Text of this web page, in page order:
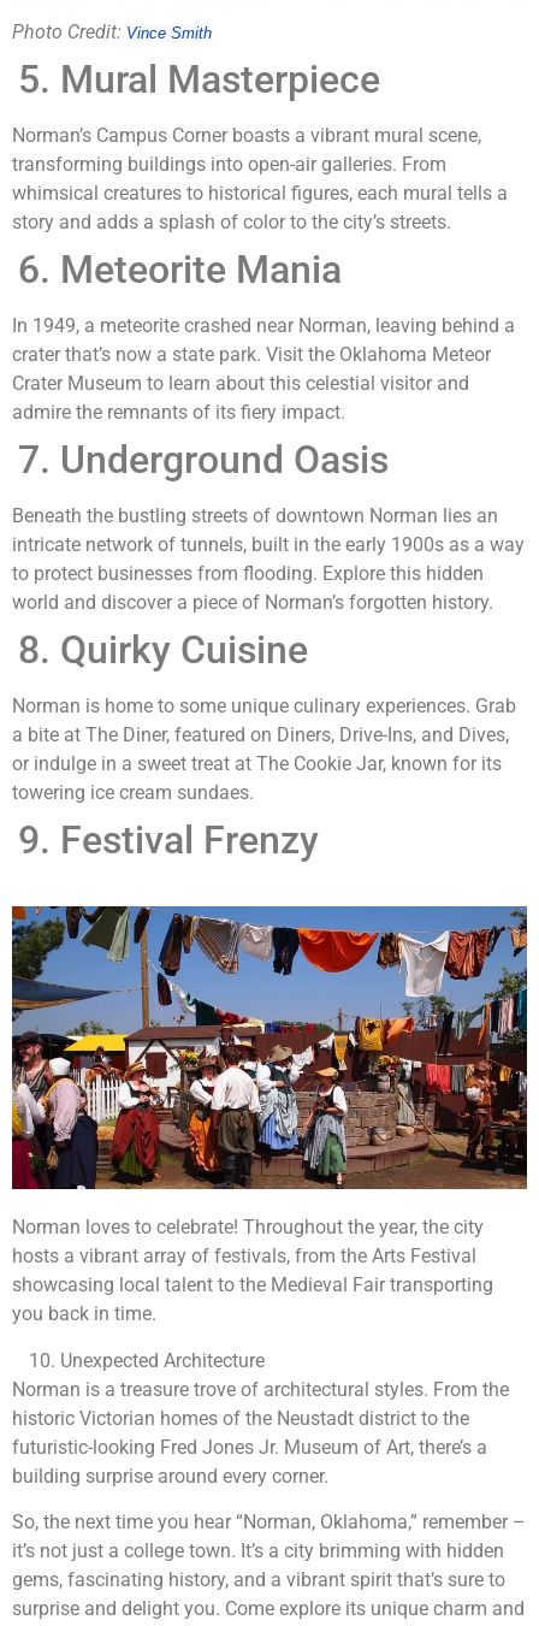
Photo Credit: Vince Smith
Mural Masterpiece
Norman’s Campus Corner boasts a vibrant mural scene,
transforming buildings into open-air galleries. From
whimsical creatures to historical figures, each mural tells a
story and adds a splash of color to the city’s streets.
Meteorite Mania
In 1949, a meteorite crashed near Norman, leaving behind a
crater that’s now a state park. Visit the Oklahoma Meteor
Crater Museum to learn about this celestial visitor and
admire the remnants of its fiery impact.
Underground Oasis
Beneath the bustling streets of downtown Norman lies an
intricate network of tunnels, built in the early 1900s as a way
to protect businesses from flooding. Explore this hidden
world and discover a piece of Norman’s forgotten history.
Quirky Cuisine
Norman is home to some unique culinary experiences. Grab
a bite at The Diner, featured on Diners, Drive-Ins, and Dives,
or indulge in a sweet treat at The Cookie Jar, known for its
towering ice cream sundaes.
Festival Frenzy
Norman loves to celebrate! Throughout the year, the city
hosts a vibrant array of festivals, from the Arts Festival
showcasing local talent to the Medieval Fair transporting
you back in time.
Unexpected Architecture
Norman is a treasure trove of architectural styles. From the
historic Victorian homes of the Neustadt district to the
futuristic-looking Fred Jones Jr. Museum of Art, there’s a
building surprise around every corner.
So, the next time you hear “Norman, Oklahoma,” remember –
it’s not just a college town. It’s a city brimming with hidden
gems, fascinating history, and a vibrant spirit that’s sure to
surprise and delight you. Come explore its unique charm and